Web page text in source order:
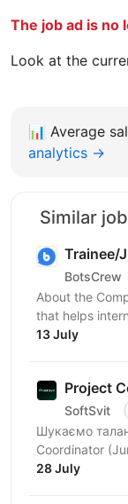
The job ad is no
Look at the
📊 Average
analytics →
Similar
Trainee/
BotsCrew
About the
that helps
custom AI
13 July
Project
SoftSvit
Шукаємо
Coordinator
працювати в
28 July